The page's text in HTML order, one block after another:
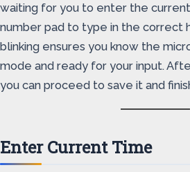
waiting for you to enter the
number pad to type in the correct
blinking ensures you know the
mode and ready for your input.
you can proceed to save it and
Enter Current Time